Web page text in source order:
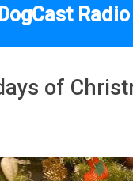
DogCast Radio
of